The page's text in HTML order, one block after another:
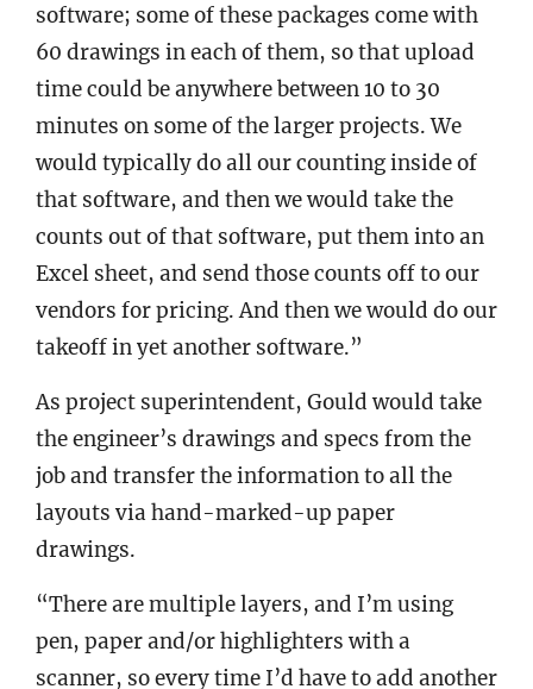
software; some of these packages come with
60 drawings in each of them, so that upload
time could be anywhere between 10 to 30
minutes on some of the larger projects. We
would typically do all our counting inside of
that software, and then we would take the
counts out of that software, put them into an
Excel sheet, and send those counts off to our
vendors for pricing. And then we would do our
takeoff in yet another software.”
As project superintendent, Gould would take
the engineer’s drawings and specs from the
job and transfer the information to all the
layouts via hand-marked-up paper
drawings.
“There are multiple layers, and I’m using
pen, paper and/or highlighters with a
scanner, so every time I’d have to add another